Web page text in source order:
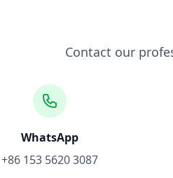
Contact our
WhatsApp
+86 153 5620 3087